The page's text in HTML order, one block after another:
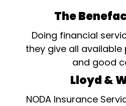
The
Doing financial
they give all
and good
Lloyd &
NODA Insurance